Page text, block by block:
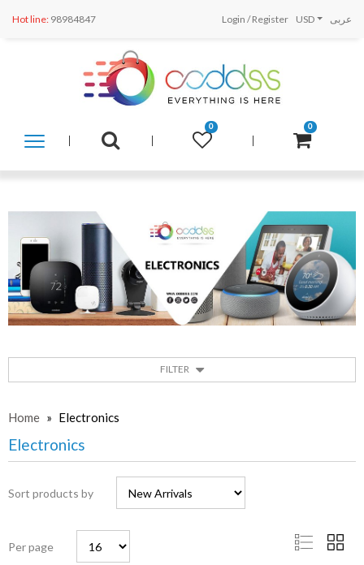
Hot line: 98984847 Login /Register USD عربى
BY
0 0
FILTER
Home » Electronics
Electronics
Sort products by
Per page